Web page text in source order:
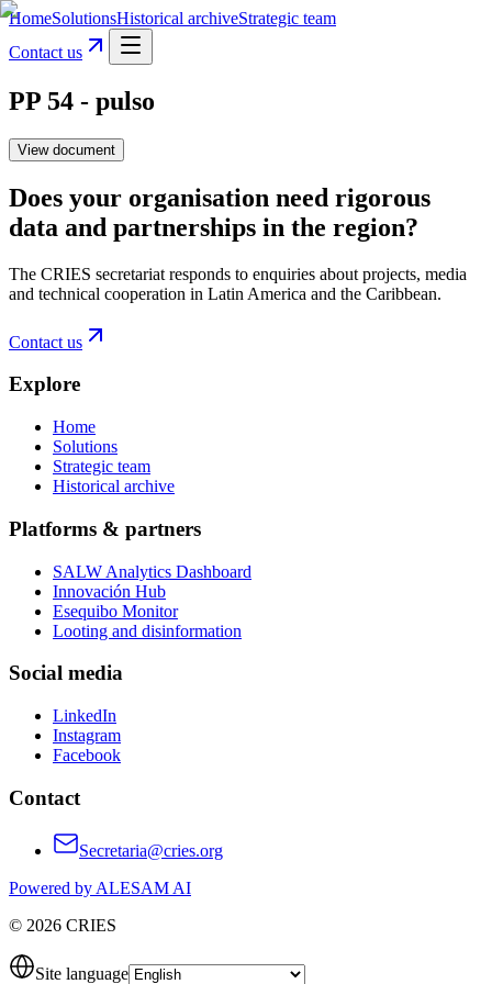
HomeSolutionsHistorical archiveStrategic team
Contact us
PP 54 - pulso
View document
Does your organisation need rigorous
data and partnerships in the region?
The CRIES secretariat responds to enquiries about projects, media
and technical cooperation in Latin America and the Caribbean.
Contact us
Explore
Home
Solutions
Strategic team
Historical archive
Platforms & partners
SALW Analytics Dashboard
Innovación Hub
Esequibo Monitor
Looting and disinformation
Social media
LinkedIn
Instagram
Facebook
Contact
Secretaria@cries.org
Powered by ALESAM AI
© 2026 CRIES
Site language